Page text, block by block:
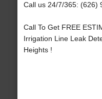
Call us 24/7/365: (626)
Call To Get FREE
Irrigation Line Leak
Heights !